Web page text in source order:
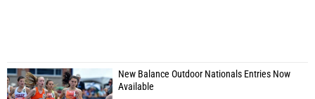
New Balance Outdoor Nationals Entries Now
Available